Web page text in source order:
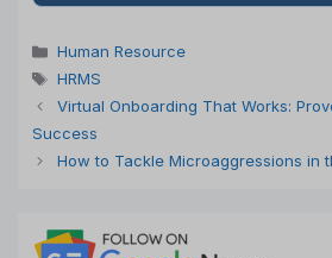
Categories
Human Resource
Tags
HRMS
Virtual Onboarding That Works:
Success
How to Tackle Microaggressions in